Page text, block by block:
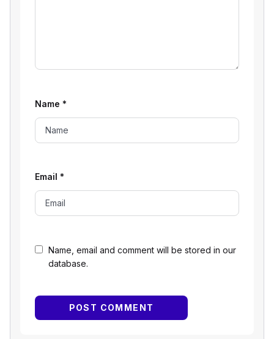
Name, email and comment will be stored in our
database.
Name *
Email *